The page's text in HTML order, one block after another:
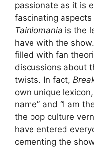
passionate as it is
fascinating aspects
Tainiomania is the
have with the
filled with fan
discussions about
twists. In fact,
own unique
name” and “I am
the pop culture
have entered
cementing the